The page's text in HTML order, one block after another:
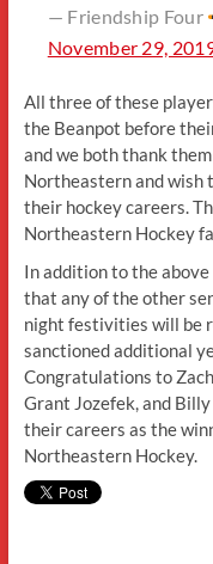
— Friendship Four
November 29,
All three of these
the Beanpot before
and we both thank
Northeastern and wish
their hockey careers.
Northeastern Hockey
In addition to the
that any of the other
night festivities will be
sanctioned additional
Congratulations to
Grant Jozefek, and
their careers as the
Northeastern Hockey.